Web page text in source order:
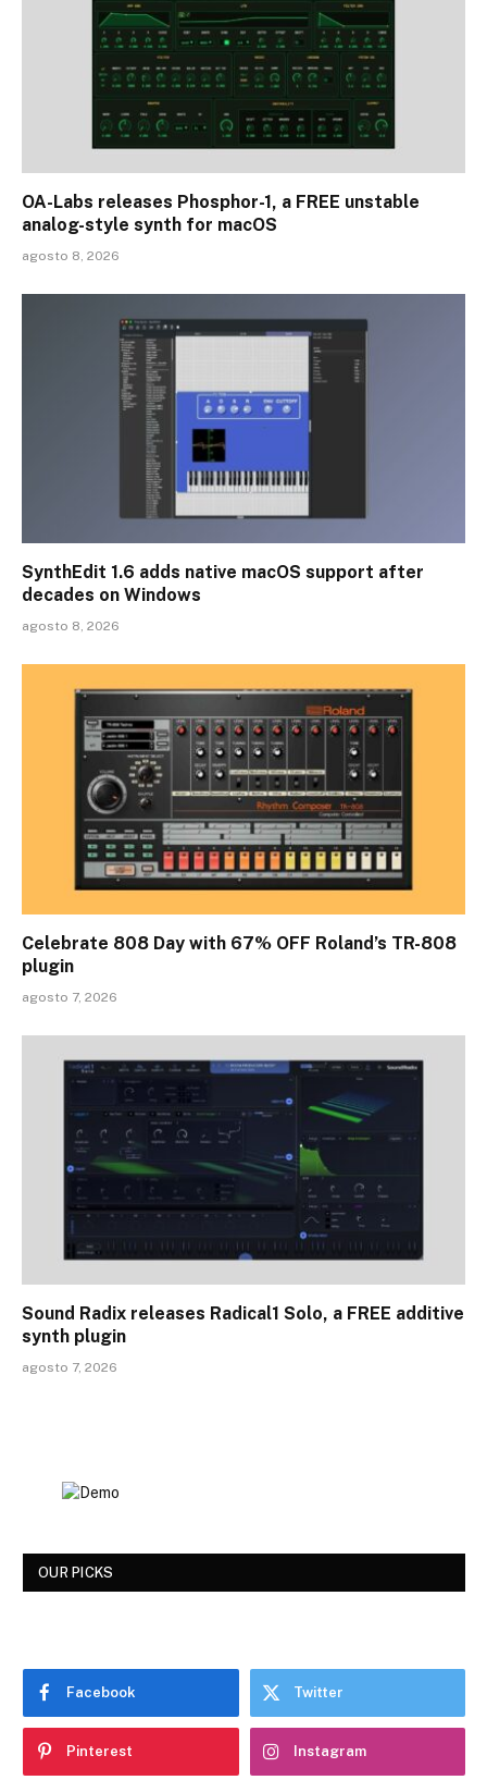
OA-Labs releases Phosphor-1, a FREE unstable
analog-style synth for macOS
agosto 8, 2026
SynthEdit 1.6 adds native macOS support after
decades on Windows
agosto 8, 2026
Celebrate 808 Day with 67% OFF Roland’s TR-808
plugin
agosto 7, 2026
Sound Radix releases Radical1 Solo, a FREE additive
synth plugin
agosto 7, 2026
OUR PICKS
Facebook Twitter
Pinterest Instagram